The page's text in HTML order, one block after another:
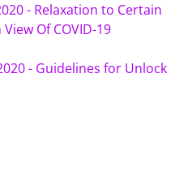
- Relaxation to Certain
Of COVID-19
- Guidelines for Unlock